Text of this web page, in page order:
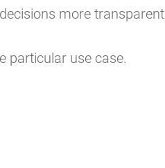
more transparent
particular use case.